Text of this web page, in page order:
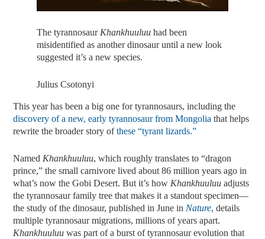
The tyrannosaur Khankhuuluuhad been
misidentified as another dinosaur until a new look
suggested it’s a new species.
Julius Csotonyi
This year has been a big one for tyrannosaurs, including the
discovery of a new, early tyrannosaur from Mongolia that helps
rewrite the broader story ofthese “tyrant lizards.”
Named Khankhuuluu, which roughly translates to “dragon
prince,” the small carnivore lived about 86 million years ago in
what’s now the Gobi Desert. But it’s how Khankhuuluu adjusts
the tyrannosaur family tree that makes it a standout specimen—
the study of the dinosaur, published in June in Nature, details
multiple tyrannosaur migrations, millions of years apart.
Khankhuuluu was part of a burst of tyrannosaur evolution that